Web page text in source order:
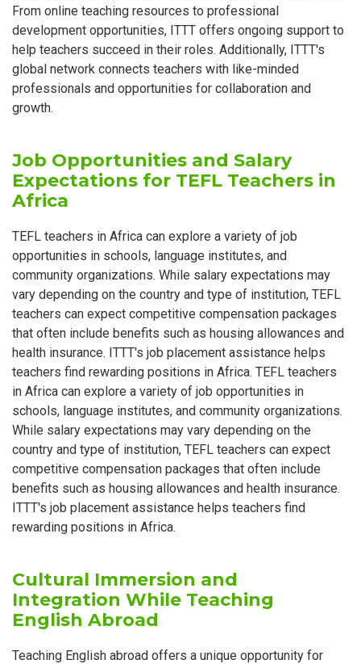
From online teaching resources to professional
development opportunities, ITTT offers ongoing support to
help teachers succeed in their roles. Additionally, ITTT's
global network connects teachers with like-minded
professionals and opportunities for collaboration and
growth.
Job Opportunities and Salary
Expectations for TEFL Teachers in
Africa
TEFL teachers in Africa can explore a variety of job
opportunities in schools, language institutes, and
community organizations. While salary expectations may
vary depending on the country and type of institution, TEFL
teachers can expect competitive compensation packages
that often include benefits such as housing allowances and
health insurance. ITTT's job placement assistance helps
teachers find rewarding positions in Africa. TEFL teachers
in Africa can explore a variety of job opportunities in
schools, language institutes, and community organizations.
While salary expectations may vary depending on the
country and type of institution, TEFL teachers can expect
competitive compensation packages that often include
benefits such as housing allowances and health insurance.
ITTT's job placement assistance helps teachers find
rewarding positions in Africa.
Cultural Immersion and
Integration While Teaching
English Abroad
Teaching English abroad offers a unique opportunity for